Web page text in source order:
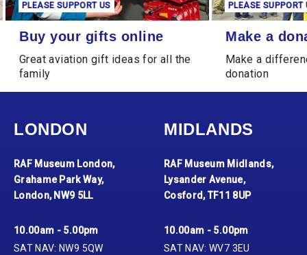
Buy your gifts online
PLEASE SUPPORT US
Buy your gifts online
Great aviation gift ideas for all the
family
Make a donation
PLEASE SUPPORT
Make a
Make a
donation
LONDON
RAF Museum London,
Grahame Park Way,
London, NW9 5LL
10.00am - 5.00pm
SAT NAV: NW9 5QW
MIDLANDS
RAF Museum Midlands,
Lysander Avenue,
Cosford, TF11 8UP
10.00am - 5.00pm
SAT NAV: WV7 3EU